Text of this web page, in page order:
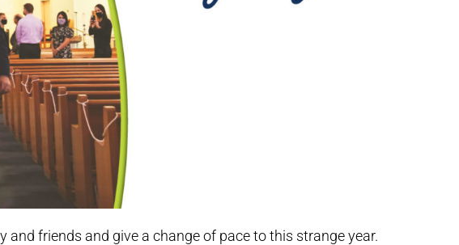
friends and give a change of pace to this strange year.